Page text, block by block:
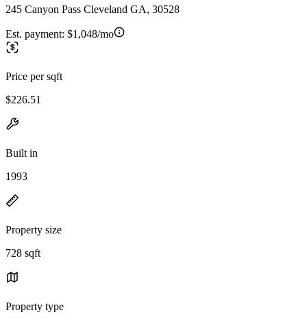
245 Canyon Pass Cleveland GA, 30528
Est. payment: $1,048/mo
Price per sqft
$226.51
Built in
1993
Property size
728 sqft
Property type